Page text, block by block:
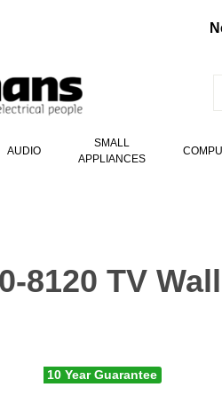
AUDIO
SMALL
APPLIANCES
8120 TV
10 Year Guarantee